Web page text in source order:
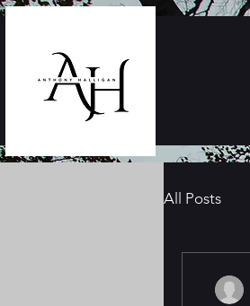
All Posts